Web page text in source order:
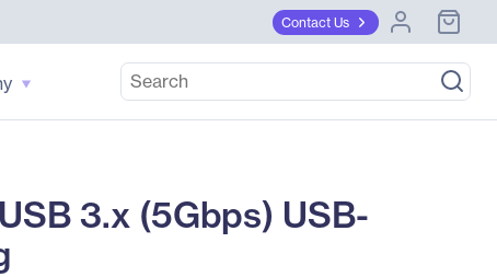
Contact Us
3.x (5Gbps) USB-